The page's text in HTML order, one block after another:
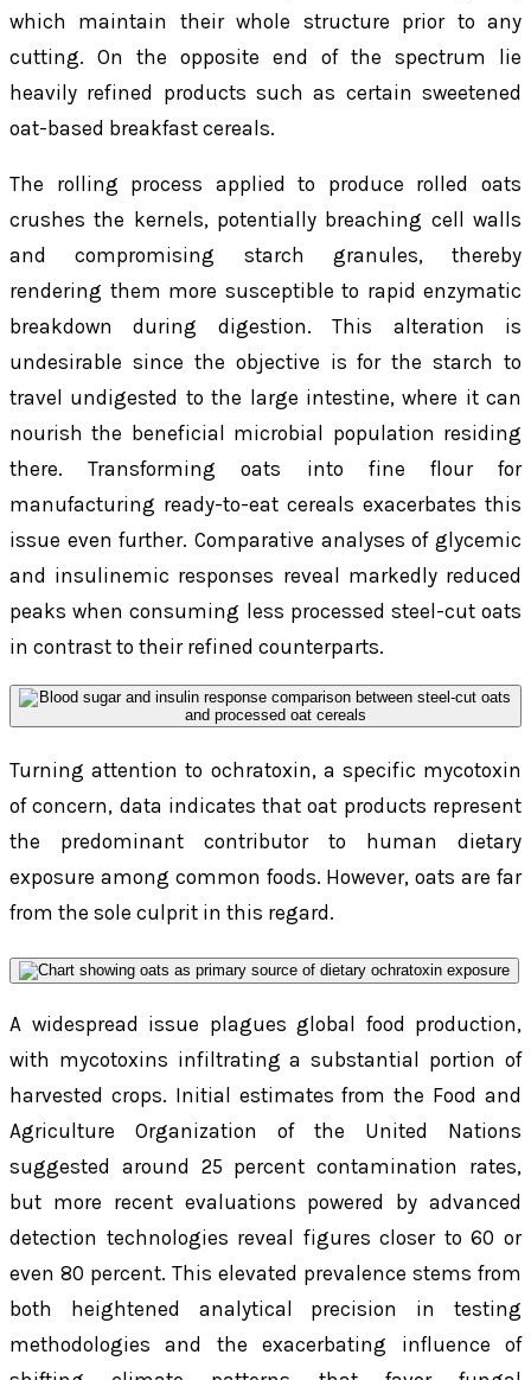
which maintain their whole structure prior to any
cutting. On the opposite end of the spectrum lie
heavily refined products such as certain sweetened
oat-based breakfast cereals.
The rolling process applied to produce rolled oats
crushes the kernels, potentially breaching cell walls
and compromising starch granules, thereby
rendering them more susceptible to rapid enzymatic
breakdown during digestion. This alteration is
undesirable since the objective is for the starch to
travel undigested to the large intestine, where it can
nourish the beneficial microbial population residing
there. Transforming oats into fine flour for
manufacturing ready-to-eat cereals exacerbates this
issue even further. Comparative analyses of glycemic
and insulinemic responses reveal markedly reduced
peaks when consuming less processed steel-cut oats
in contrast to their refined counterparts.
Turning attention to ochratoxin, a specific mycotoxin
of concern, data indicates that oat products represent
the predominant contributor to human dietary
exposure among common foods. However, oats are far
from the sole culprit in this regard.
A widespread issue plagues global food production,
with mycotoxins infiltrating a substantial portion of
harvested crops. Initial estimates from the Food and
Agriculture Organization of the United Nations
suggested around 25 percent contamination rates,
but more recent evaluations powered by advanced
detection technologies reveal figures closer to 60 or
even 80 percent. This elevated prevalence stems from
both heightened analytical precision in testing
methodologies and the exacerbating influence of